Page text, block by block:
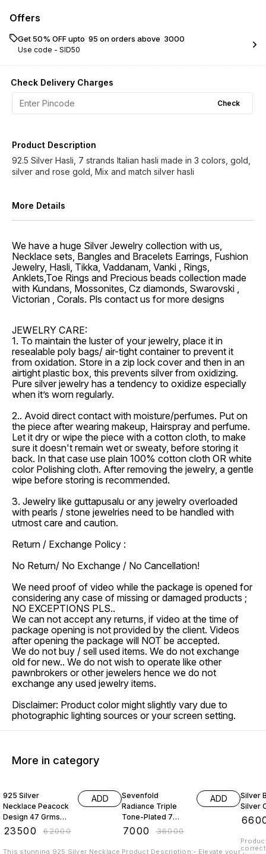
Offers
Get 50% OFF upto ₹ 95 on orders above ₹ 3000
Use code - SID50
Check Delivery Charges
Check
Product Description
92.5 Silver Hasli, 7 strands Italian hasli made in 3 colors, gold,
silver and rose gold, Mix and match silver hasli
More Details
We have a huge Silver Jewelry collection with us,
Necklace sets, Bangles and Bracelets Earrings, Fushion
Jewelry, Hasli, Tikka, Vaddanam, Vanki , Rings,
Anklets,Toe Rings and Precious beads collection made
with Kundans, Mossonites, Cz diamonds, Swarovski ,
Victorian , Corals. Pls contact us for more designs
JEWELRY CARE:
1. To maintain the luster of your jewelry, place it in
resealable poly bags/ air-tight container to prevent it
from oxidation. Store in a zip lock cover and then in an
airtight plastic box, this prevents silver from oxidizing.
Pure silver jewelry has a tendency to oxidize especially
when it’s worn regularly.
2.. Avoid direct contact with moisture/perfumes. Put on
the piece after wearing makeup, Hairspray and perfume.
Let it dry or wipe the piece with a cotton cloth, to make
sure it doesn't remain wet or sweaty, before storing it
back. In that case use plain 100% cotton cloth OR white
color Polishing cloth. After removing the jewelry, a gentle
wipe before storing is recommended.
3. Jewelry like guttapusalu or any jewelry overloaded
with pearls / stone jewelries need to be handled with
utmost care and caution.
Return / Exchange Policy :
No Return/ No Exchange / No Cancellation!
We need proof of video while the package is opened for
considering any case of missing or damaged products ;
NO EXCEPTIONS PLS..
We can not accept any returns, if video at the time of
package opening is not provided by the client. Videos
after opening the package will NOT be accepted.
We do not buy / sell used items. We do not exchange
old for new.. We do not wish to operate like other
pawnbrokers or other jewelers hence we do not
exchange any used jewelry items.
Disclaimer: Product color might slightly vary due to
photographic lighting sources or your screen setting.
More in category
925 Silver
Necklace Peacock
Design 47 Grms
With Emerald
23500 ₹62000
ADD
This stunning 925 Silver Necklace
Sevenfold
Radiance Triple
Tone-Plated 7
Chain 925 Sterling
7000 ₹36000
ADD
Product Description:- Elevate your
Silver
Silver